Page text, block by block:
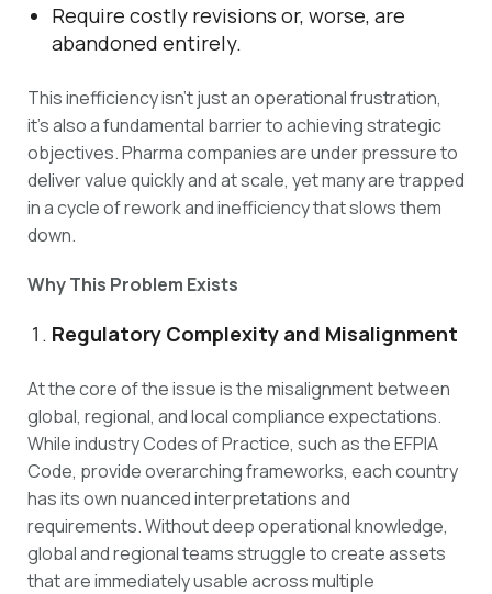
Require costly revisions or, worse, are
abandoned entirely.
This inefficiency isn’t just an operational frustration,
it’s also a fundamental barrier to achieving strategic
objectives. Pharma companies are under pressure to
deliver value quickly and at scale, yet many are trapped
in a cycle of rework and inefficiency that slows them
down.
Why This Problem Exists
Regulatory Complexity and Misalignment
At the core of the issue is the misalignment between
global, regional, and local compliance expectations.
While industry Codes of Practice, such as the EFPIA
Code, provide overarching frameworks, each country
has its own nuanced interpretations and
requirements. Without deep operational knowledge,
global and regional teams struggle to create assets
that are immediately usable across multiple